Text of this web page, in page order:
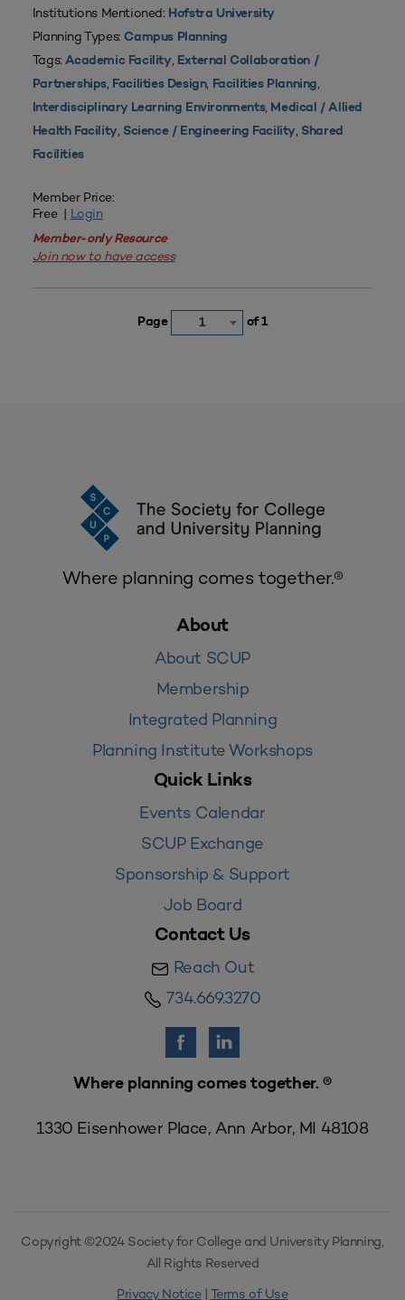
Institutions Mentioned: Hofstra University
Planning Types: Campus Planning
Tags:Academic Facility, External Collaboration /
Partnerships, Facilities Design, Facilities Planning,
Interdisciplinary Learning Environments, Medical / Allied
Health Facility, Science / Engineering Facility, Shared
Facilities
Member Price:
Free | Login
Member-only Resource
Join now to have access
Page 1 of 1
Where planning comes together.®
About
About SCUP
Membership
Integrated Planning
Planning Institute Workshops
Quick Links
Events Calendar
SCUP Exchange
Sponsorship & Support
Job Board
Contact Us
Reach Out
734.669.3270
Where planning comes together. ®
1330 Eisenhower Place, Ann Arbor, MI 48108
Copyright ©2024 Society for College and University Planning,
All Rights Reserved
Privacy Notice| Terms of Use